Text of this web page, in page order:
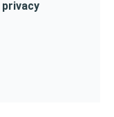
privacy